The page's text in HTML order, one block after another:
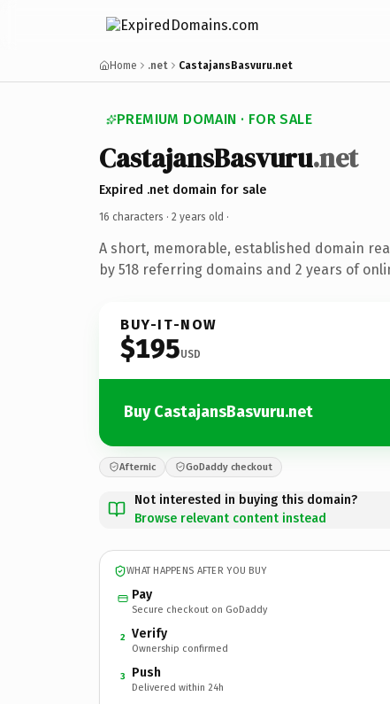
Home .net CastajansBasvuru.net
PREMIUM DOMAIN · FOR SALE
CastajansBasvuru.net
Expired .net domain for sale
16 characters · 2 years old ·
A short, memorable, established domain
by 518 referring domains and 2 years of
BUY-IT-NOW
$195USD
Buy CastajansBasvuru.net
Afternic GoDaddy checkout
Not interested in buying this domain?
Browse relevant content instead
WHAT HAPPENS AFTER YOU BUY
Pay
Secure checkout on GoDaddy
2 Verify
Ownership confirmed
3 Push
Delivered within 24h